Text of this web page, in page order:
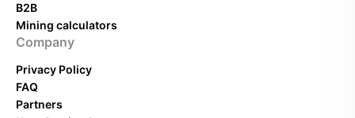
B2B
Mining calculators
Company
Privacy Policy
FAQ
Partners